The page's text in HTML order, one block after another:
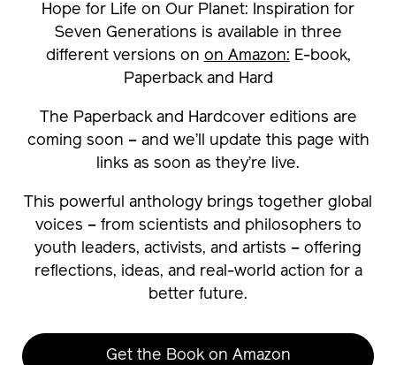
Hope for Life on Our Planet: Inspiration for
Seven Generations is available in three
different versions on on Amazon: E-book,
Paperback and Hard
The Paperback and Hardcover editions are
coming soon – and we’ll update this page with
links as soon as they’re live.
This powerful anthology brings together global
voices – from scientists and philosophers to
youth leaders, activists, and artists – offering
reflections, ideas, and real-world action for a
better future.
Get the Book on Amazon